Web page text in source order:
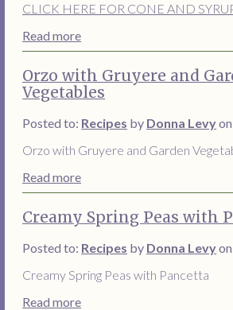
CLICK HERE FOR CONE AND
Read more
Orzo with Gruyere and
Vegetables
Posted to: Recipes by Donna Levy
Orzo with Gruyere and Garden
Read more
Creamy Spring Peas with
Posted to: Recipes by Donna Levy
Creamy Spring Peas with Pancetta
Read more